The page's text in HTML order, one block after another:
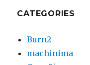
CATEGORIES
Burn2
machinima